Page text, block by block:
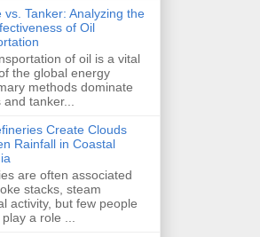
vs. Tanker: Analyzing the
of Oil
of oil is a vital
the global energy
methods dominate
tanker...
Create Clouds
Rainfall in Coastal
are often associated
stacks, steam
activity, but few people
a role ...